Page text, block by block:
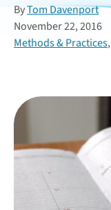
ByTom Davenport
November 22, 2016
Methods & Practices,